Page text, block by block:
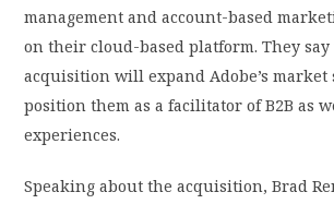
management and account-based
on their cloud-based platform. They
acquisition will expand Adobe’s market
position them as a facilitator of B2B as
experiences.
Speaking about the acquisition, Brad